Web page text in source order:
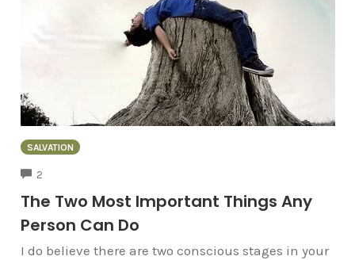
SALVATION
2
The Two Most Important Things Any
Person Can Do
I do believe there are two conscious stages in your